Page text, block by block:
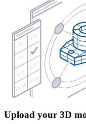
Upload your 3D